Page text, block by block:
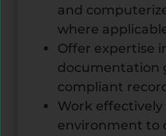
and
where
Offer expertise
documentation
compliant
Work effectively
environment to